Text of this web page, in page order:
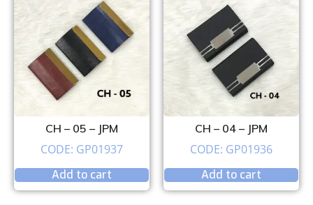
CH – 05 – JPM
CODE: GP01937
Add to cart
CH – 04 – JPM
CODE: GP01936
Add to cart